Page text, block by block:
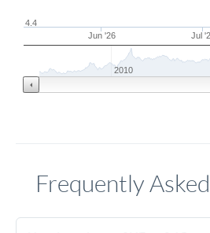
Jun '26 Jul
4.4
2010
Frequently